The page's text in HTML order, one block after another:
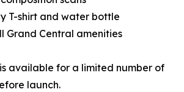
T-shirt and water bottle
Grand Central amenities
available for a limited number of
launch.